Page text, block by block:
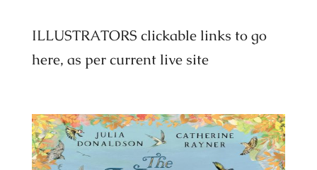
ILLUSTRATORS clickable links to go
here, as per current live site